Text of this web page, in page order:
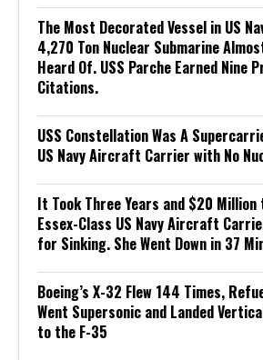
The Most Decorated Vessel in US
4,270 Ton Nuclear Submarine
Heard Of. USS Parche Earned Nine
Citations.
USS Constellation Was A
US Navy Aircraft Carrier with No
It Took Three Years and $20
Essex-Class US Navy Aircraft
for Sinking. She Went Down in 37
Boeing’s X-32 Flew 144 Times,
Went Supersonic and Landed
to the F-35